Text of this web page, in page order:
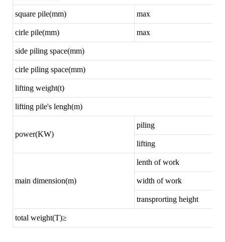
square pile(mm) max
cirle pile(mm) max
side piling space(mm)
cirle piling space(mm)
lifting weight(t)
lifting pile's lengh(m)
power(KW)
piling
lifting
main dimension(m)
lenth of work
width of work
transprorting height
total weight(T)≥